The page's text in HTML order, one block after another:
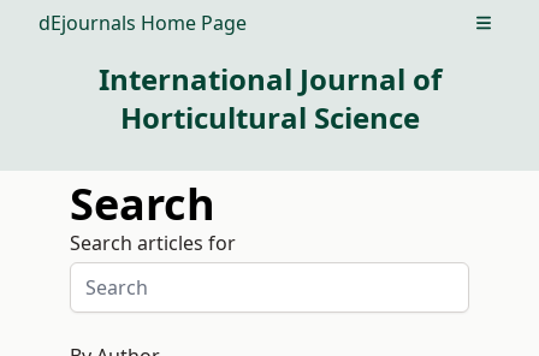
dEjournals Home Page Open
International Journal of
Horticultural Science
Search
Search articles for